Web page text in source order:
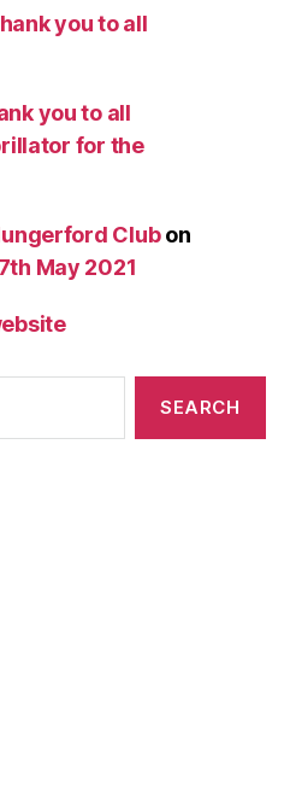
you to all
you to all
for the
Clubon
May 2021